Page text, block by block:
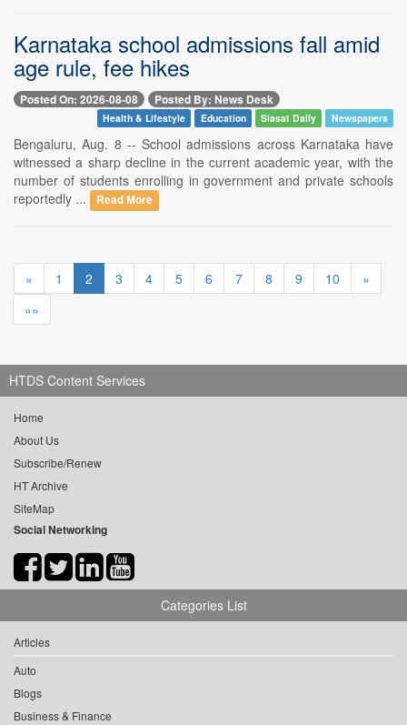
Karnataka school admissions fall amid
age rule, fee hikes
Posted On: 2026-08-08 Posted By: News Desk
Health & Lifestyle Education Siasat Daily Newspapers
Bengaluru, Aug. 8 -- School admissions across Karnataka have
witnessed a sharp decline in the current academic year, with the
number of students enrolling in government and private schools
reportedly ...
Read More
« 1 2 3 4 5 6 7 8 9 10
»
»»
HTDS Content Services
Home
About Us
Subscribe/Renew
HT Archive
SiteMap
Social Networking
Categories List
Articles
Auto
Blogs
Business & Finance